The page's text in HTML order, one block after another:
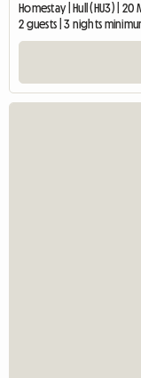
Homestay | Hull (HU3) | 20
2 guests | 3 nights